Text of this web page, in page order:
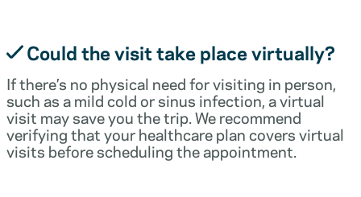
Could the visit take place virtually?
If there’s no physical need for visiting in person,
such as a mild cold or sinus infection, a virtual
visit may save you the trip. We recommend
verifying that your healthcare plan covers virtual
visits before scheduling the appointment.